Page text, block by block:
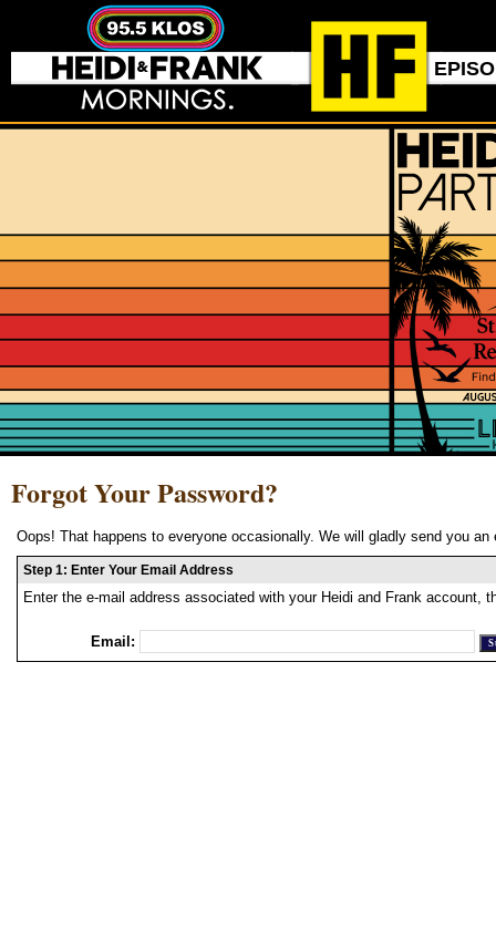
Forgot Your Password?
Oops! That happens to everyone occasionally. We will gladly send you
Step 1: Enter Your Email Address
Enter the e-mail address associated with your Heidi and Frank account,
Email: